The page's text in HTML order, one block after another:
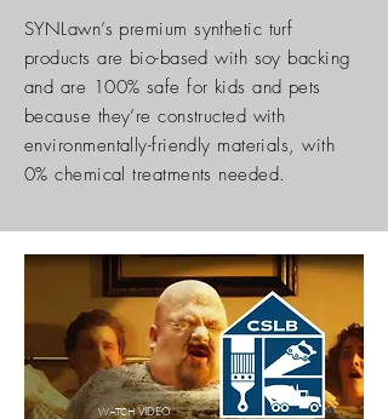
SYNLawn’s premium synthetic turf
products are bio-based with soy backing
and are 100% safe for kids and pets
because they’re constructed with
environmentally-friendly materials, with
0% chemical treatments needed.
WATCHVIDEO